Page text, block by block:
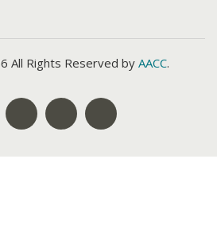
All Rights Reserved by AACC.